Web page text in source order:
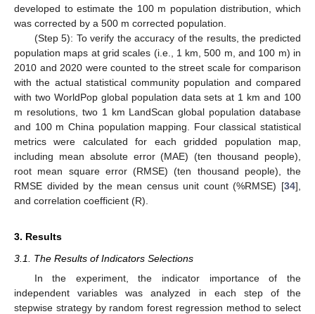
developed to estimate the 100 m population distribution, which
was corrected by a 500 m corrected population.
(Step 5): To verify the accuracy of the results, the predicted
population maps at grid scales (i.e., 1 km, 500 m, and 100 m) in
2010 and 2020 were counted to the street scale for comparison
with the actual statistical community population and compared
with two WorldPop global population data sets at 1 km and 100
m resolutions, two 1 km LandScan global population database
and 100 m China population mapping. Four classical statistical
metrics were calculated for each gridded population map,
including mean absolute error (MAE) (ten thousand people),
root mean square error (RMSE) (ten thousand people), the
RMSE divided by the mean census unit count (%RMSE) [34],
and correlation coefficient (R).
3. Results
3.1. The Results of Indicators Selections
In the experiment, the indicator importance of the
independent variables was analyzed in each step of the
stepwise strategy by random forest regression method to select